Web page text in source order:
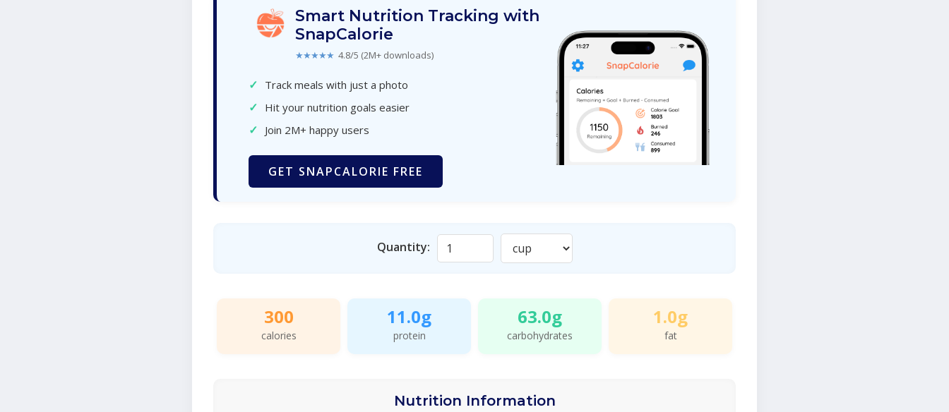
Smart Nutrition Tracking with
SnapCalorie
★★★★★ 4.8/5 (2M+ downloads)
✓ Track meals with just a photo
✓ Hit your nutrition goals easier
✓ Join 2M+ happy users
GET SNAPCALORIE FREE
Quantity:
300
calories
11.0g
protein
63.0g
carbohydrates
1.0g
fat
Nutrition Information